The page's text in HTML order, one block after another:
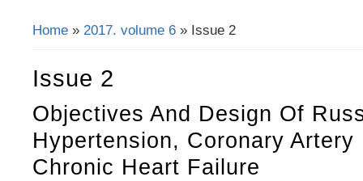
Home » 2017. volume 6 » Issue 2
Issue 2
Objectives And Design Of
Hypertension, Coronary Artery
Chronic Heart Failure